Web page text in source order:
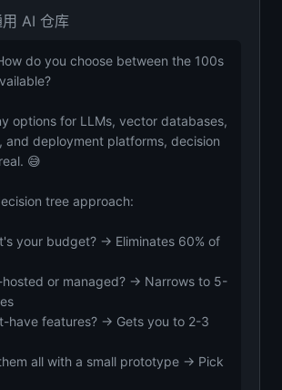
用 AI 仓库
do you choose between the 100s
options for LLMs, vector databases,
and deployment platforms, decision
😅
tree approach:
your budget? → Eliminates 60% of
hosted or managed? → Narrows to 5-
have features? → Gets you to 2-3
all with a small prototype → Pick